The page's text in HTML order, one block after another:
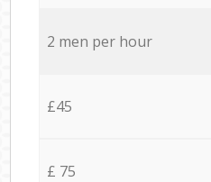
2 men per hour
£45
£ 75